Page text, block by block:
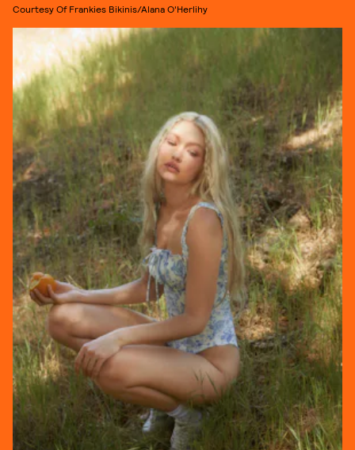
Courtesy Of Frankies Bikinis/Alana O'Herlihy